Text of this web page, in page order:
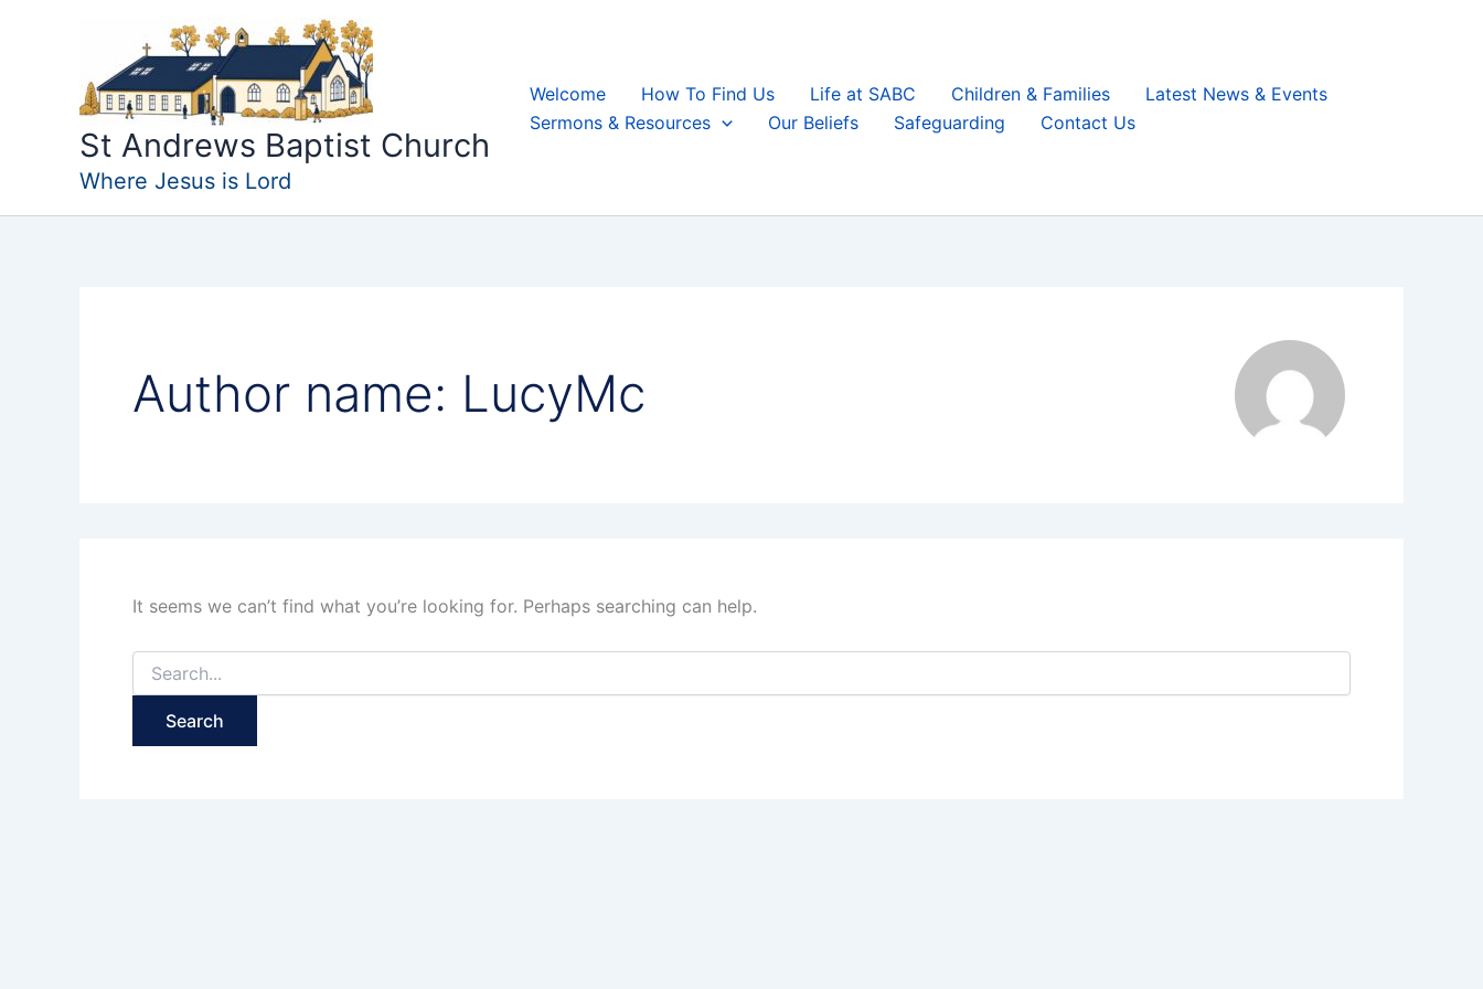
St Andrews Baptist Church
Where Jesus is Lord
Welcome How To Find Us Life at SABC Children & Families
Latest News & Events
Sermons & Resources
Our Beliefs Safeguarding Contact Us
Author name: LucyMc
It seems we can’t find what you’re looking for. Perhaps searching can help.
Search
for: